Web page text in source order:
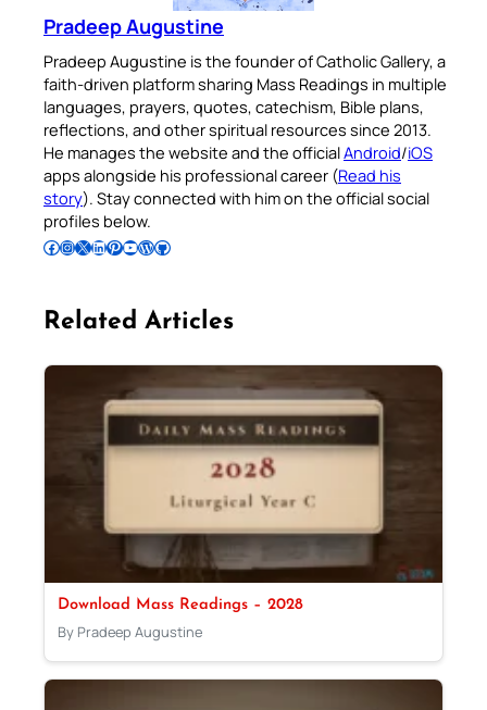
Pradeep Augustine
Pradeep Augustine is the founder of Catholic Gallery, a
faith-driven platform sharing Mass Readings in multiple
languages, prayers, quotes, catechism, Bible plans,
reflections, and other spiritual resources since 2013.
He manages the website and the officialAndroid/iOS
apps alongside his professional career (Read his
story). Stay connected with him on the official social
profiles below.
Follow Pradeep on Facebook Follow Pradeep on InstagramFollow Pradeep on X Follow Pradeep on LinkedIn Follow Pradeep on Pinterest Subscribe to Pradeep’s Youtube Channel Follow Pradeep on WordPress Follow Pradeep on GitHub
Related Articles
Download Mass Readings – 2028
By Pradeep Augustine